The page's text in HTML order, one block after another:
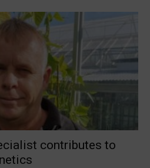
contributes to